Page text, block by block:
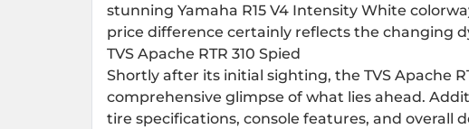
stunning Yamaha R15 V4 Intensity White
price difference certainly reflects the changing
TVS Apache RTR 310 Spied
Shortly after its initial sighting, the TVS Apache
comprehensive glimpse of what lies ahead.
tire specifications, console features, and overall